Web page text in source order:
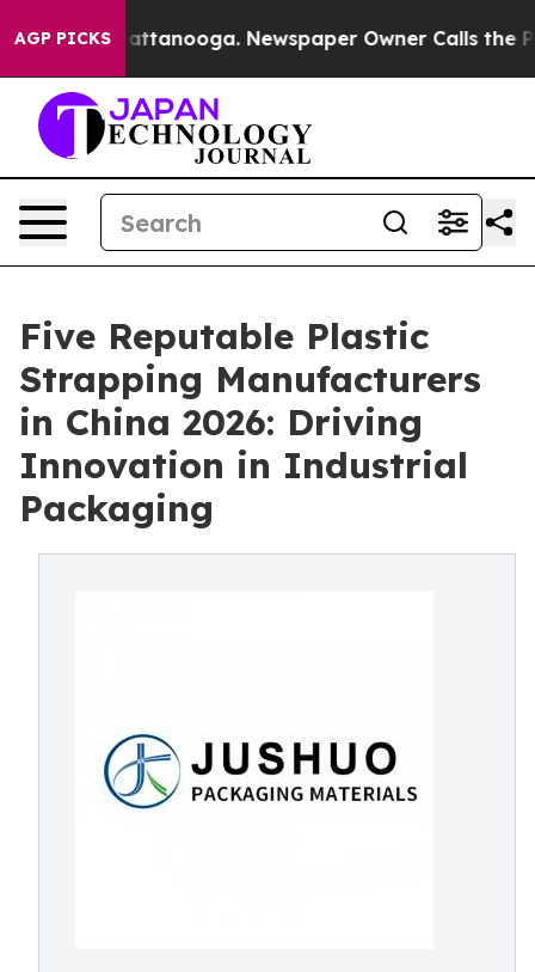
AGP PICKS
in Chattanooga. Newspaper Owner Calls the
Five Reputable Plastic
Strapping Manufacturers
in China 2026: Driving
Innovation in Industrial
Packaging